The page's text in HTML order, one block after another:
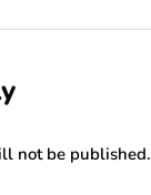
not be published.